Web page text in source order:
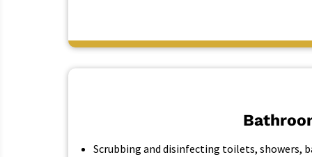
Scrubbing and disinfecting toilets, showers,